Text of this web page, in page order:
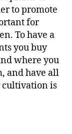
to promote
for
To have a
you buy
where you
and have all
is